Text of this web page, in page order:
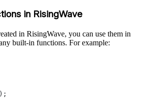
in RisingWave
in RisingWave, you can use them in
built-in functions. For example:
);